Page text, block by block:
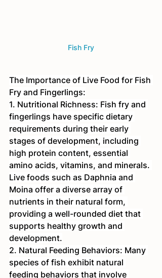
Fish Fry
The Importance of Live Food for Fish
Fry and Fingerlings:
1. Nutritional Richness: Fish fry and
fingerlings have specific dietary
requirements during their early
stages of development, including
high protein content, essential
amino acids, vitamins, and minerals.
Live foods such as Daphnia and
Moina offer a diverse array of
nutrients in their natural form,
providing a well-rounded diet that
supports healthy growth and
development.
2. Natural Feeding Behaviors: Many
species of fish exhibit natural
feeding behaviors that involve